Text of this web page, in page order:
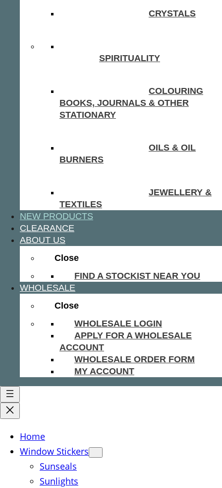
CRYSTALS
SPIRITUALITY
COLOURING
BOOKS, JOURNALS & OTHER
STATIONARY
OILS & OIL
BURNERS
JEWELLERY &
TEXTILES
NEW PRODUCTS
CLEARANCE
ABOUT US
Close
FIND A STOCKIST NEAR YOU
WHOLESALE
Close
WHOLESALE LOGIN
APPLY FOR A WHOLESALE
ACCOUNT
WHOLESALE ORDER FORM
MY ACCOUNT
Home
Window Stickers
Sunseals
Sunlights